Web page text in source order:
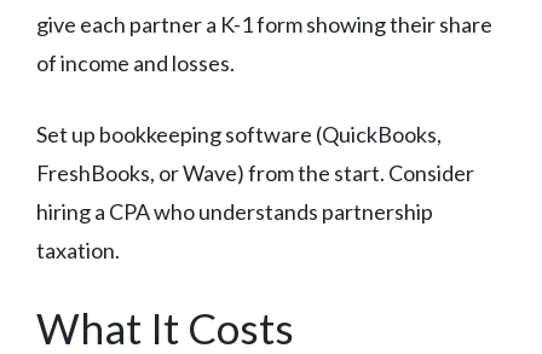
give each partner a K-1 form showing their share
of income and losses.
Set up bookkeeping software (QuickBooks,
FreshBooks, or Wave) from the start. Consider
hiring a CPA who understands partnership
taxation.
What It Costs